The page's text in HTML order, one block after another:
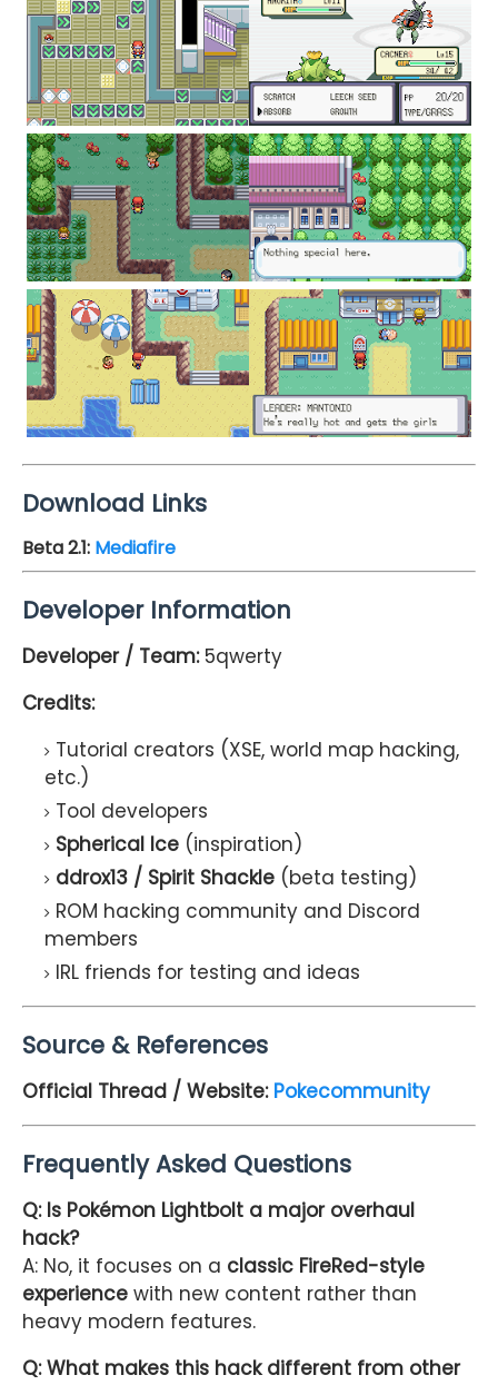
Download Links
Beta 2.1: Mediafire
Developer Information
Developer / Team: 5qwerty
Credits:
Tutorial creators (XSE, world map hacking,
etc.)
Tool developers
Spherical Ice (inspiration)
ddrox13 / Spirit Shackle (beta testing)
ROM hacking community and Discord
members
IRL friends for testing and ideas
Source & References
Official Thread / Website: Pokecommunity
Frequently Asked Questions
Q: Is Pokémon Lightbolt a major overhaul
hack?
A: No, it focuses on a classic FireRed-style
experience with new content rather than
heavy modern features.
Q: What makes this hack different from other